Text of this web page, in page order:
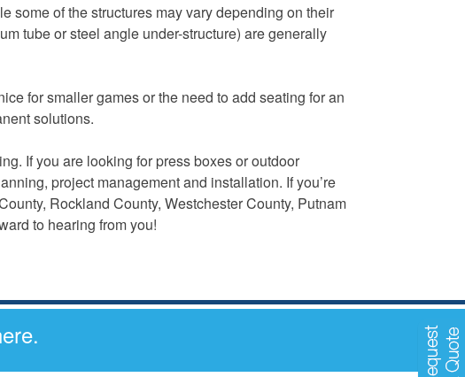
some of the structures may vary depending on their
tube or steel angle under-structure) are generally
for smaller games or the need to add seating for an
solutions.
If you are looking for press boxes or outdoor
project management and installation. If you’re
Rockland County, Westchester County, Putnam
to hearing from you!